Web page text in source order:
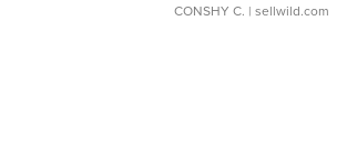
CONSHY C. | sellwild.com